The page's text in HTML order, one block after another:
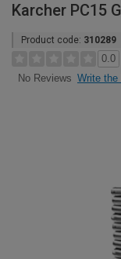
Karcher PC15
Product code: 310289
0.0
No Reviews Write the